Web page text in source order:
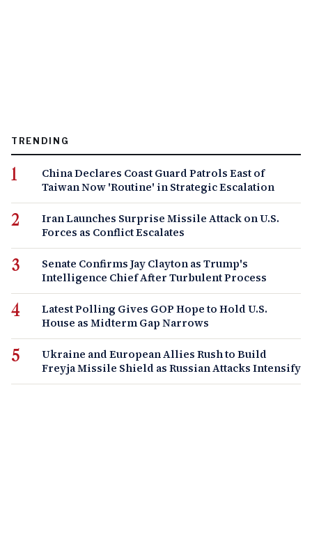
TRENDING
China Declares Coast Guard Patrols East of
Taiwan Now 'Routine' in Strategic Escalation
Iran Launches Surprise Missile Attack on U.S.
Forces as Conflict Escalates
Senate Confirms Jay Clayton as Trump's
Intelligence Chief After Turbulent Process
Latest Polling Gives GOP Hope to Hold U.S.
House as Midterm Gap Narrows
Ukraine and European Allies Rush to Build
Freyja Missile Shield as Russian Attacks Intensify